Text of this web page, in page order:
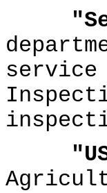
service